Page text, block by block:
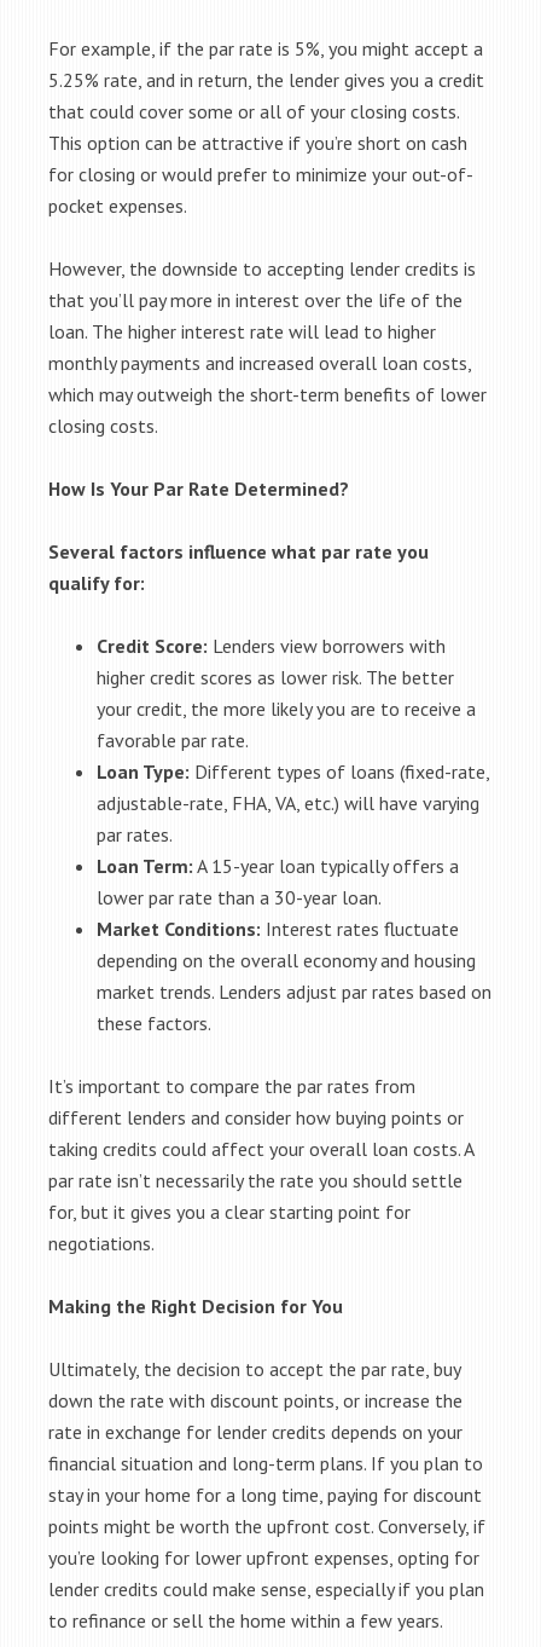
For example, if the par rate is 5%, you might accept a
5.25% rate, and in return, the lender gives you a credit
that could cover some or all of your closing costs.
This option can be attractive if you’re short on cash
for closing or would prefer to minimize your out-of-
pocket expenses.
However, the downside to accepting lender credits is
that you’ll pay more in interest over the life of the
loan. The higher interest rate will lead to higher
monthly payments and increased overall loan costs,
which may outweigh the short-term benefits of lower
closing costs.
How Is Your Par Rate Determined?
Several factors influence what par rate you
qualify for:
Credit Score: Lenders view borrowers with
higher credit scores as lower risk. The better
your credit, the more likely you are to receive a
favorable par rate.
Loan Type: Different types of loans (fixed-rate,
adjustable-rate, FHA, VA, etc.) will have varying
par rates.
Loan Term: A 15-year loan typically offers a
lower par rate than a 30-year loan.
Market Conditions: Interest rates fluctuate
depending on the overall economy and housing
market trends. Lenders adjust par rates based on
these factors.
It’s important to compare the par rates from
different lenders and consider how buying points or
taking credits could affect your overall loan costs. A
par rate isn’t necessarily the rate you should settle
for, but it gives you a clear starting point for
negotiations.
Making the Right Decision for You
Ultimately, the decision to accept the par rate, buy
down the rate with discount points, or increase the
rate in exchange for lender credits depends on your
financial situation and long-term plans. If you plan to
stay in your home for a long time, paying for discount
points might be worth the upfront cost. Conversely, if
you’re looking for lower upfront expenses, opting for
lender credits could make sense, especially if you plan
to refinance or sell the home within a few years.